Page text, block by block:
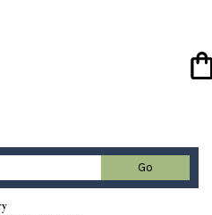
GoSearch
catalog